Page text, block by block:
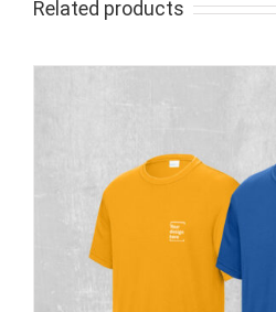
Related products